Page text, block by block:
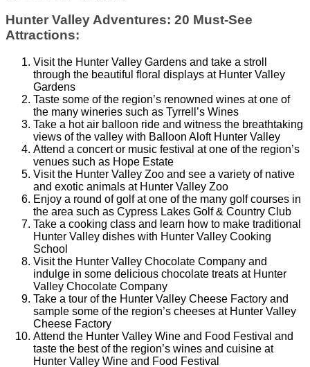
Hunter Valley Adventures: 20 Must-See
Attractions:
Visit the Hunter Valley Gardens and take a stroll
through the beautiful floral displays at Hunter Valley
Gardens
Taste some of the region’s renowned wines at one of
the many wineries such as Tyrrell’s Wines
Take a hot air balloon ride and witness the breathtaking
views of the valley with Balloon Aloft Hunter Valley
Attend a concert or music festival at one of the region’s
venues such as Hope Estate
Visit the Hunter Valley Zoo and see a variety of native
and exotic animals at Hunter Valley Zoo
Enjoy a round of golf at one of the many golf courses in
the area such as Cypress Lakes Golf & Country Club
Take a cooking class and learn how to make traditional
Hunter Valley dishes with Hunter Valley Cooking
School
Visit the Hunter Valley Chocolate Company and
indulge in some delicious chocolate treats at Hunter
Valley Chocolate Company
Take a tour of the Hunter Valley Cheese Factory and
sample some of the region’s cheeses at Hunter Valley
Cheese Factory
Attend the Hunter Valley Wine and Food Festival and
taste the best of the region’s wines and cuisine at
Hunter Valley Wine and Food Festival